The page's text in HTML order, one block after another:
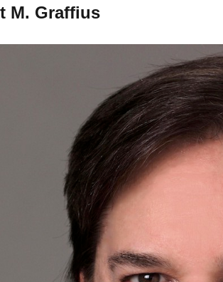
M. Graffius